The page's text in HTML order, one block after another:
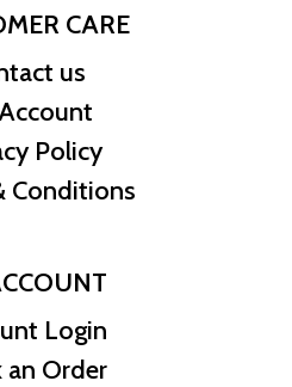
CARE
us
Policy
Conditions
Login
an Order